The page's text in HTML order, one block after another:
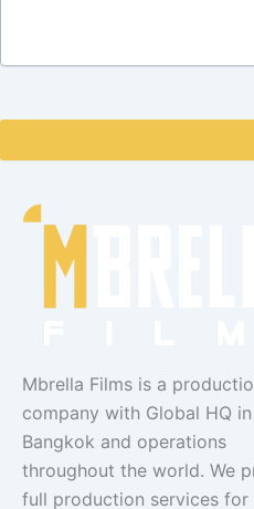
empty.
Mbrella Films is a
company with Global HQ in
Bangkok and operations
throughout the world. We
full production services for